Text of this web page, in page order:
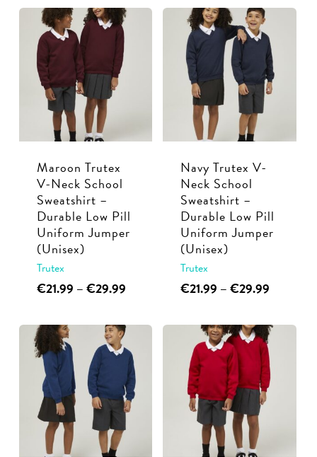
through
has
multiple
variants.
The
options
may
on
the
product
€29.99
has
multiple
variants.
The
options
may
be
on
product
Maroon Trutex
V-Neck School
Sweatshirt –
Durable Low Pill
Uniform Jumper
(Unisex)
Trutex
€21.99 –€29.99Price
through
€29.99
This
has
multiple
variants.
The
options
may
be
Navy Trutex V-
Neck School
Sweatshirt –
Durable Low Pill
Uniform Jumper
(Unisex)
Trutex
€21.99 –€29.99
through
€29.99
This
has
multiple
variants.
The
options
may
be